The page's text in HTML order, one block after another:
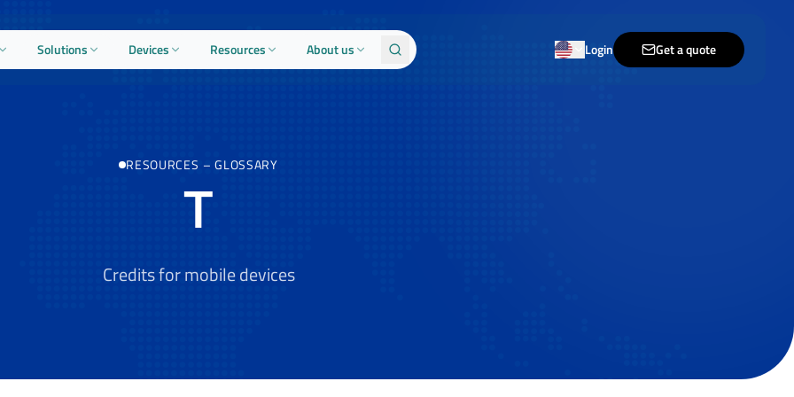
Solutions Devices Resources About us Login Get a quote
RESOURCES – GLOSSARY
T
Credits for mobile devices